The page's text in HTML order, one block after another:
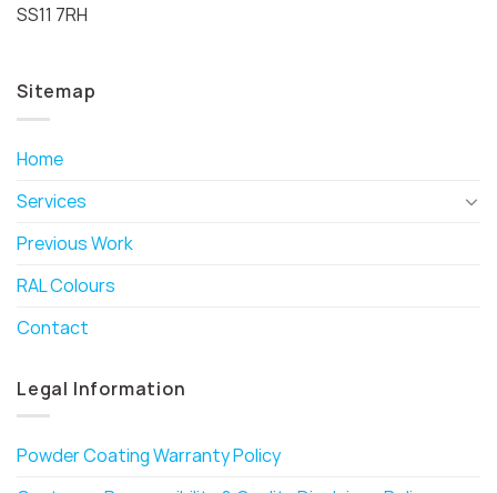
SS11 7RH
Sitemap
Home
Services
Previous Work
RAL Colours
Contact
Legal Information
Powder Coating Warranty Policy